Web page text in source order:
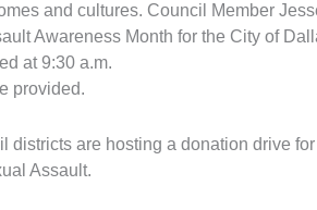
and cultures. Council Member
Awareness Month for the City of
at 9:30 a.m.
provided.
districts are hosting a donation drive
Assault.